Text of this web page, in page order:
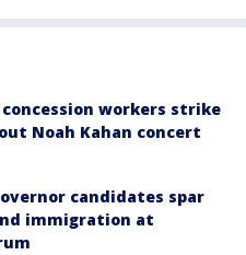
workers strike
Noah Kahan concert
candidates spar
immigration at